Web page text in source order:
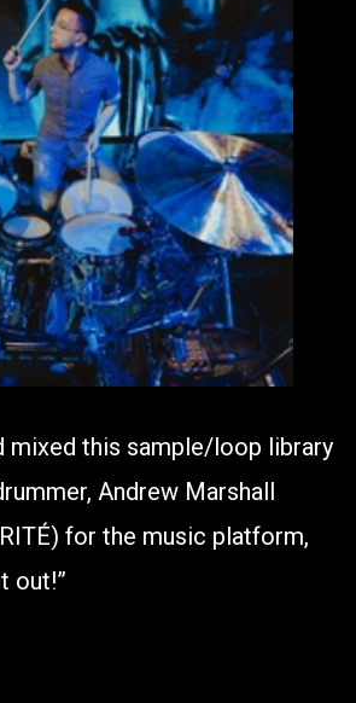
mixed this sample/loop library
Andrew Marshall
for the music platform,
out!”